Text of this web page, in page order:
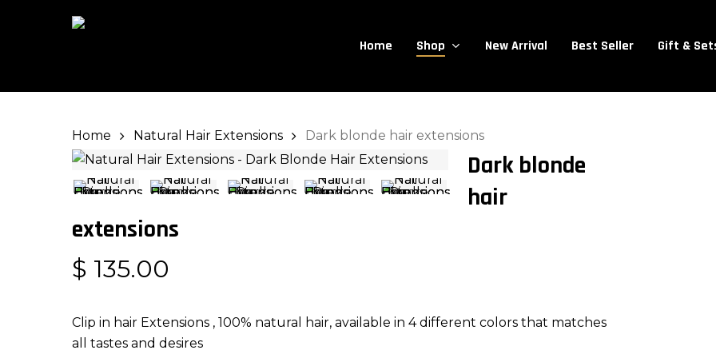
Hit enter to search or ESC to close
Home Shop New Arrival Best Seller Gift &
Home Natural Hair Extensions Dark blonde hair extensions
Dark blonde
hair
extensions
$ 135.00
Clip in hair Extensions , 100% natural hair, available in 4 different colors that matches
all tastes and desires